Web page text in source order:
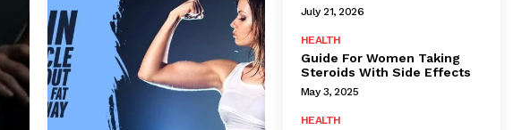
July 21, 2026
HEALTH
Guide For Women Taking
Steroids With Side Effects
May 3, 2025
HEALTH